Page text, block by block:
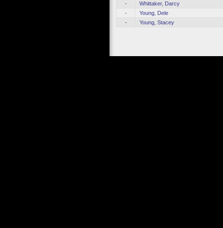
-
Whittaker, Darcy
-
Young, Dele
-
Young, Stacey